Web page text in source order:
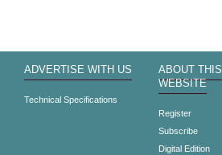
ADVERTISE WITH US
Technical Specifications
ABOUT THIS
WEBSITE
Register
Subscribe
Digital Edition